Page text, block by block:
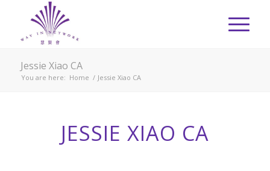
Jessie Xiao CA
You are here: Home / Jessie Xiao CA
JESSIE XIAO CA